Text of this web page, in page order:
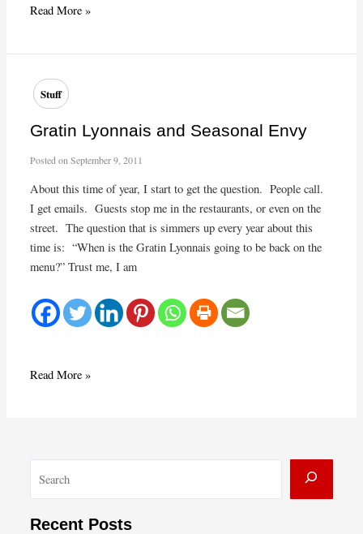
Ringing
Read More »
Stuff
Gratin Lyonnais and Seasonal Envy
Posted on September 9, 2011
About this time of year, I start to get the question. People call.
I get emails. Guests stop me in the restaurants, or even on the
street. The question that is simmers up every year about this
time is: “When is the Gratin Lyonnais going to be back on the
menu?” Trust me, I am
Gratin
Read More »
a
Recent Posts